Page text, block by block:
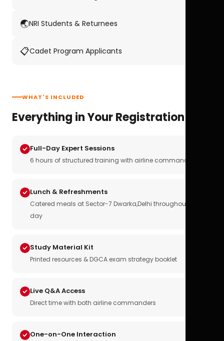
🌏NRI Students & Returnees
📋Cadet Program Applicants
WHAT'S INCLUDED
Everything in Your Registration
Full-Day Expert Sessions
6 hours of structured training with airline commanders
Lunch & Refreshments
Catered meals at Sector-7 Dwarka,Delhi throughout the
day
Study Material Kit
Printed resources & DGCA exam strategy booklet
Live Q&A Access
Direct time with both airline commanders
One-on-One Interaction